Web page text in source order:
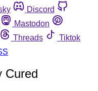
Discord
Mastodon
Threads
Tiktok
Cured